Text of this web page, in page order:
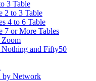
3 Table
2 to 3 Table
4 to 6 Table
7 or More Tables
Zoom
and Fifty50
by Network